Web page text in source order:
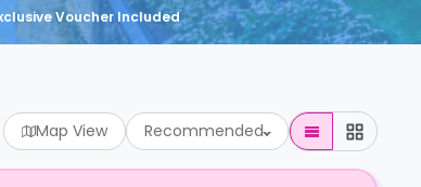
Voucher Included
Map View Recommended